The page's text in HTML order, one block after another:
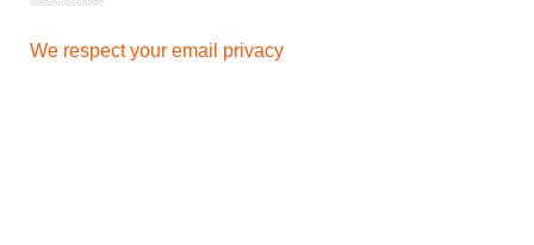
We respect your email privacy